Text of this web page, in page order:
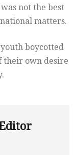
not the best
matters.
boycotted
their own desire